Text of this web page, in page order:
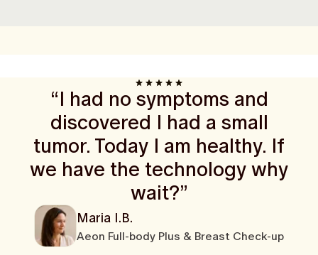
“I had no symptoms and
discovered I had a small
tumor. Today I am healthy. If
we have the technology why
wait?”
Maria I.B.
Aeon Full-body Plus & Breast Check-up